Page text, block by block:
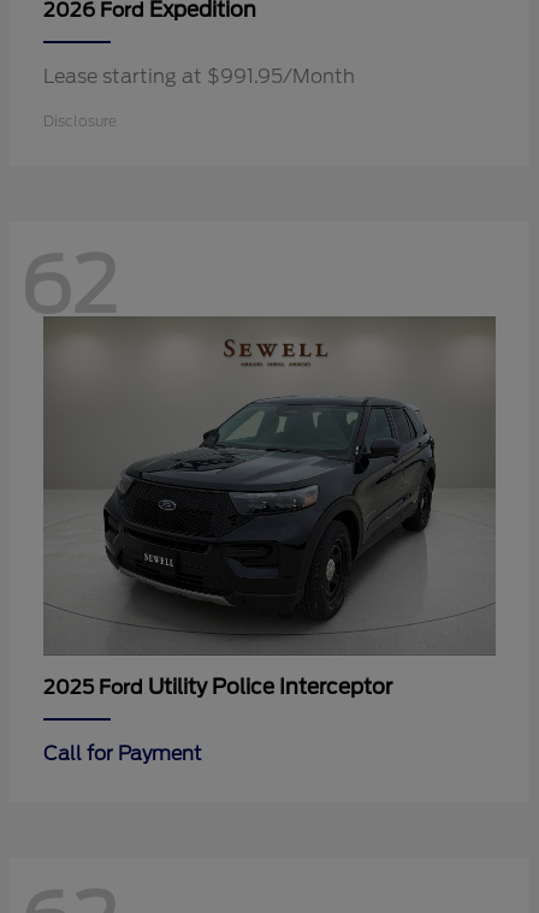
2026 Ford Expedition
Lease starting at $991.95/Month
Disclosure
62
2025 Ford Utility Police Interceptor
Call for Payment